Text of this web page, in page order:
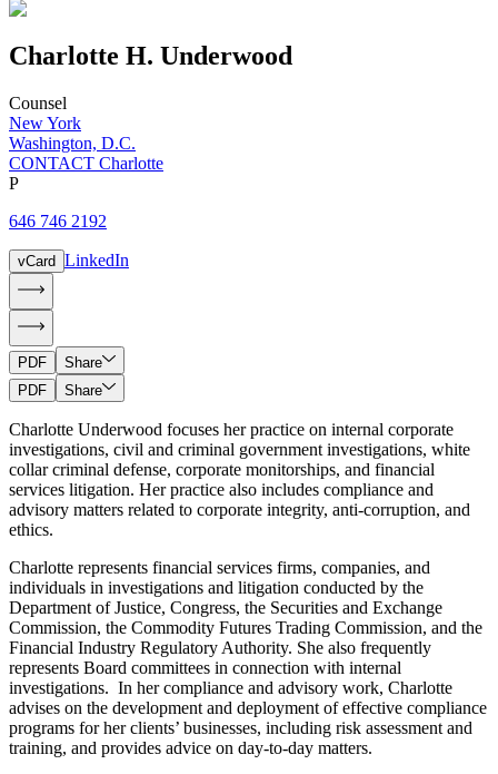
Charlotte H. Underwood
Counsel
New York
Washington, D.C.
CONTACT Charlotte
P
646 746 2192
vCard LinkedIn
PDF
Share
PDF
Share
Charlotte Underwood focuses her practice on internal corporate
investigations, civil and criminal government investigations, white
collar criminal defense, corporate monitorships, and financial
services litigation. Her practice also includes compliance and
advisory matters related to corporate integrity, anti-corruption, and
ethics.
Charlotte represents financial services firms, companies, and
individuals in investigations and litigation conducted by the
Department of Justice, Congress, the Securities and Exchange
Commission, the Commodity Futures Trading Commission, and the
Financial Industry Regulatory Authority. She also frequently
represents Board committees in connection with internal
investigations. In her compliance and advisory work, Charlotte
advises on the development and deployment of effective compliance
programs for her clients’ businesses, including risk assessment and
training, and provides advice on day-to-day matters.